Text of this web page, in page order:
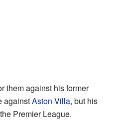
them against his former
againstAston Villa, but his
Premier League.